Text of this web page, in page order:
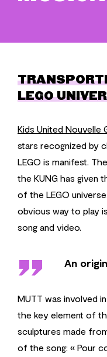
LEGO
Kids United Nouvelle
stars recognized by
LEGO is manifest.
the KUNG has given
of the LEGO
obvious way to play
song and video.
'' An
MUTT was involved
the key element of
sculptures made
of the song: « Pour